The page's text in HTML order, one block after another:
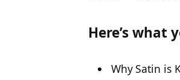
Here’s what
Why Satin is